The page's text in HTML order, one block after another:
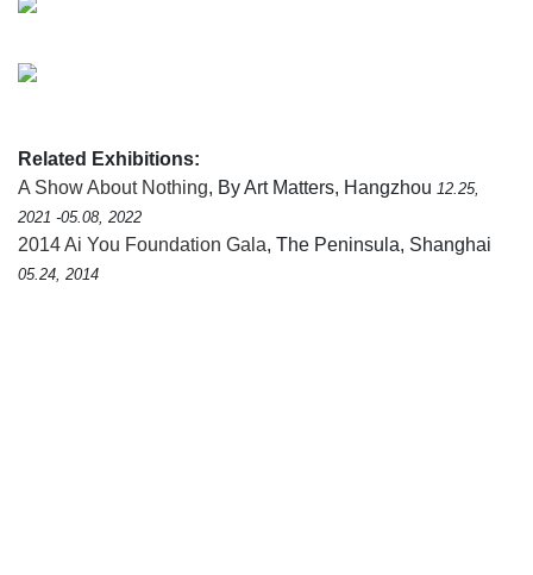
Related Exhibitions:
A Show About Nothing, By Art Matters, Hangzhou 12.25,
2021 -05.08, 2022
2014 Ai You Foundation Gala, The Peninsula, Shanghai
05.24, 2014